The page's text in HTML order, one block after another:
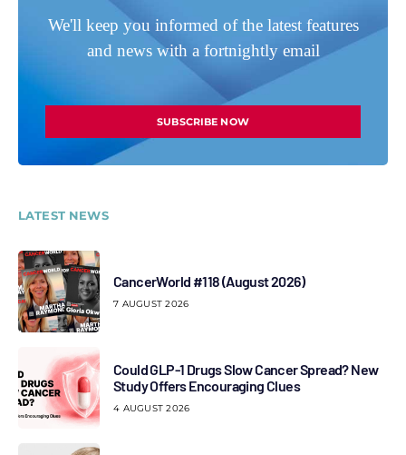
We'll keep you informed of the latest features
and news with a fortnightly email
SUBSCRIBE NOW
LATEST NEWS
CancerWorld #118 (August 2026)
7 AUGUST 2026
Could GLP-1 Drugs Slow Cancer Spread? New
Study Offers Encouraging Clues
4 AUGUST 2026